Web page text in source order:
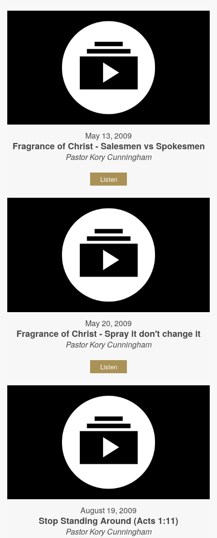
May 13, 2009
Fragrance of Christ - Salesmen vs Spokesmen
Pastor Kory Cunningham
Listen
May 20, 2009
Fragrance of Christ - Spray it don't change it
Pastor Kory Cunningham
Listen
August 19, 2009
Stop Standing Around (Acts 1:11)
Pastor Kory Cunningham